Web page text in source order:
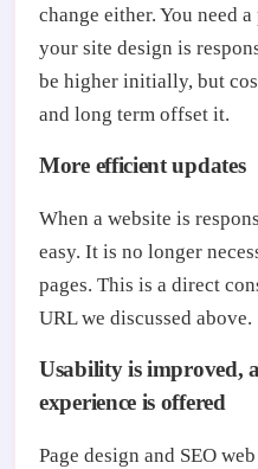
change either. You need
your site design is
be higher initially, but
and long term offset it.
More efficient updates
When a website is
easy. It is no longer
pages. This is a direct
URL we discussed above.
Usability is improved,
experience is offered
Page design and SEO